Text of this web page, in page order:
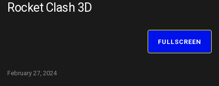
Rocket Clash 3D
FULLSCREEN
February 27, 2024